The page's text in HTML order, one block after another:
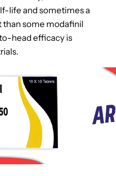
life and sometimes a
some modafinil
head efficacy is